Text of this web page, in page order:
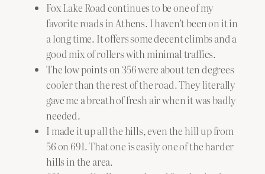
Fox Lake Road continues to be one of my
favorite roads in Athens. I haven’t been on it in
a long time. It offers some decent climbs and a
good mix of rollers with minimal traffics.
The low points on 356 were about ten degrees
cooler than the rest of the road. They literally
gave me a breath of fresh air when it was badly
needed.
I made it up all the hills, even the hill up from
56 on 691. That one is easily one of the harder
hills in the area.